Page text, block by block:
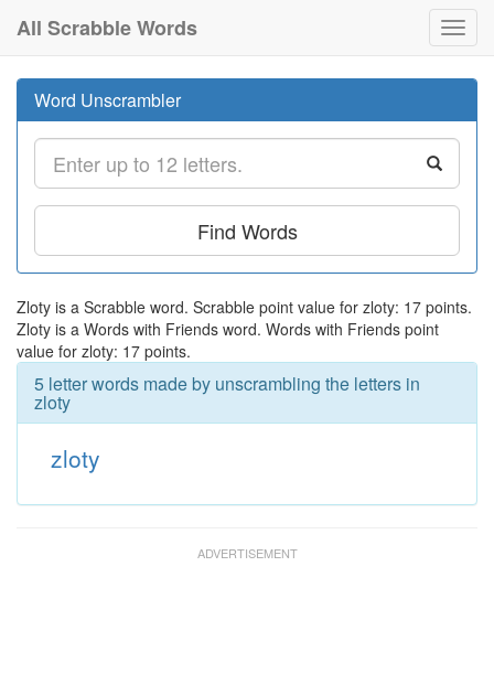
All Scrabble Words
Word Unscrambler
Find Words
Zloty is a Scrabble word. Scrabble point value for zloty: 17 points.
Zloty is a Words with Friends word. Words with Friends point
value for zloty: 17 points.
5 letter words made by unscrambling the letters in
zloty
zloty